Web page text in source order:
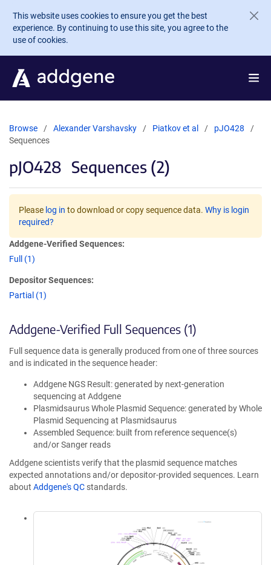
Skip to main content
This website uses cookies to ensure you get the best
experience. By continuing to use this site, you agree to the
use of cookies.
Browse Alexander Varshavsky Piatkov et al
pJO428
Sequences
pJO428 Sequences (2)
Please log in to download or copy sequence data. Why is login
required?
Addgene-Verified Sequences:
Full (1)
Depositor Sequences:
Partial (1)
Addgene-Verified Full Sequences (1)
Full sequence data is generally produced from one of three sources
and is indicated in the sequence header:
Addgene NGS Result: generated by next-generation
sequencing at Addgene
Plasmidsaurus Whole Plasmid Sequence: generated by Whole
Plasmid Sequencing at Plasmidsaurus
Assembled Sequence: built from reference sequence(s)
and/or Sanger reads
Addgene scientists verify that the plasmid sequence matches
expected annotations and/or depositor-provided sequences. Learn
about Addgene's QC standards.